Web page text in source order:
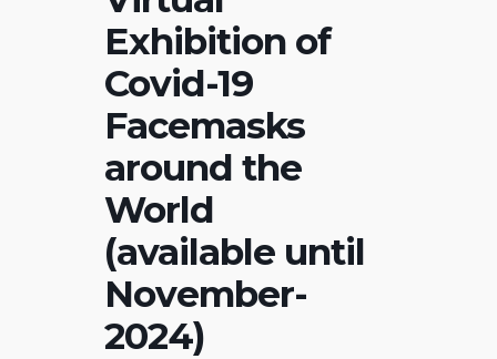
Exhibition of
Covid-19
Facemasks
around the
World
(available until
November-
2024)